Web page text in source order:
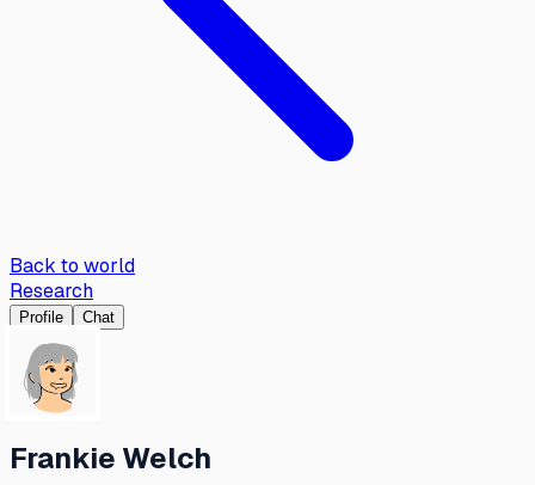
Back to world
Research
Profile Chat
Frankie Welch